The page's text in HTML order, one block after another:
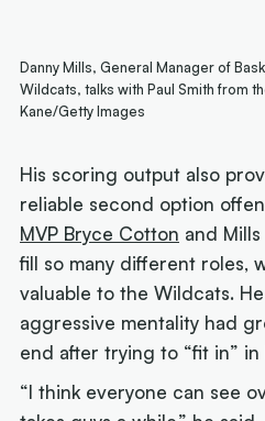
Danny Mills, General Manager of
Wildcats, talks with Paul Smith from
Kane/Getty Images
His scoring output also
reliable second option
MVP Bryce Cotton and
fill so many different roles,
valuable to the Wildcats.
aggressive mentality had
end after trying to “fit in” in
“I think everyone can see